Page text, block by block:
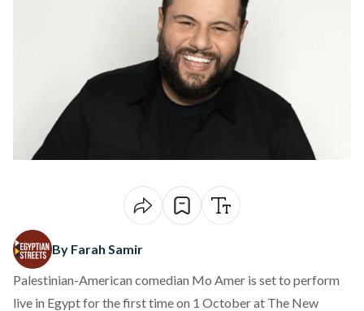
By Farah Samir
Palestinian-American comedian Mo Amer is set to perform
live in Egypt for the first time on 1 October at The New